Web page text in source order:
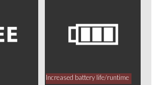
Increased battery life/runtime